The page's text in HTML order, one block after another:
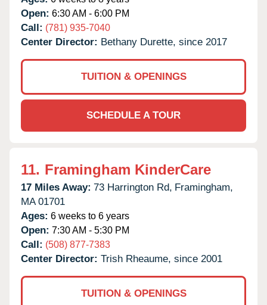
Open: 6:30 AM - 6:00 PM
Call: (781) 935-7040
Center Director: Bethany Durette, since 2017
TUITION & OPENINGS
SCHEDULE A TOUR
11. Framingham KinderCare
17 Miles Away: 73 Harrington Rd, Framingham,
MA 01701
Ages: 6 weeks to 6 years
Open: 7:30 AM - 5:30 PM
Call: (508) 877-7383
Center Director: Trish Rheaume, since 2001
TUITION & OPENINGS